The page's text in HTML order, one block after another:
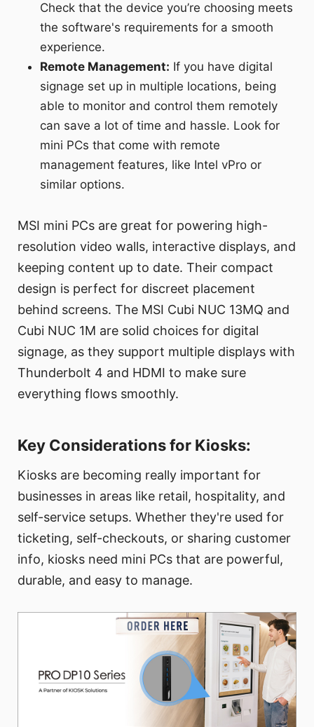
Check that the device you’re choosing meets
the software's requirements for a smooth
experience.
Remote Management: If you have digital
signage set up in multiple locations, being
able to monitor and control them remotely
can save a lot of time and hassle. Look for
mini PCs that come with remote
management features, like Intel vPro or
similar options.
MSI mini PCs are great for powering high-
resolution video walls, interactive displays, and
keeping content up to date. Their compact
design is perfect for discreet placement
behind screens. The MSI Cubi NUC 13MQ and
Cubi NUC 1M are solid choices for digital
signage, as they support multiple displays with
Thunderbolt 4 and HDMI to make sure
everything flows smoothly.
Key Considerations for Kiosks:
Kiosks are becoming really important for
businesses in areas like retail, hospitality, and
self-service setups. Whether they're used for
ticketing, self-checkouts, or sharing customer
info, kiosks need mini PCs that are powerful,
durable, and easy to manage.